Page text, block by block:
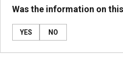
Was the information on
YES NO